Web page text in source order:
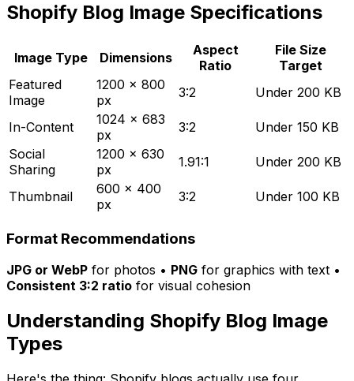
Shopify Blog Image Specifications
Image Type Dimensions
Aspect
Ratio
File Size
Target
Featured
Image
1200 x 800
px
3:2 Under 200 KB
In-Content
1024 x 683
px
3:2
Under 150 KB
Social
Sharing
1200 x 630
px
1.91:1 Under 200 KB
Thumbnail
600 x 400
px
3:2 Under 100 KB
Format Recommendations
JPG or WebP for photos • PNG for graphics with text •
Consistent 3:2 ratio for visual cohesion
Understanding Shopify Blog Image
Types